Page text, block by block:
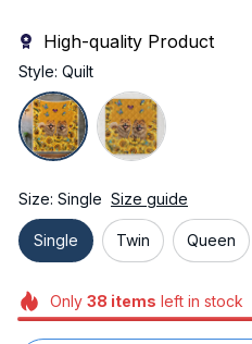
High-quality Product
Style: Quilt
Size: Single Size guide
Single Twin Queen
Only 38 items left in stock